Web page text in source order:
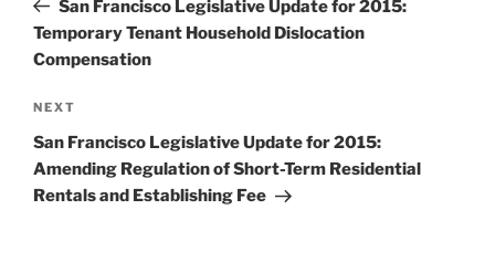
San Francisco Legislative Update for 2015:
Temporary Tenant Household Dislocation
Compensation
Next
Post
NEXT
San Francisco Legislative Update for 2015:
Amending Regulation of Short-Term Residential
Rentals and Establishing Fee